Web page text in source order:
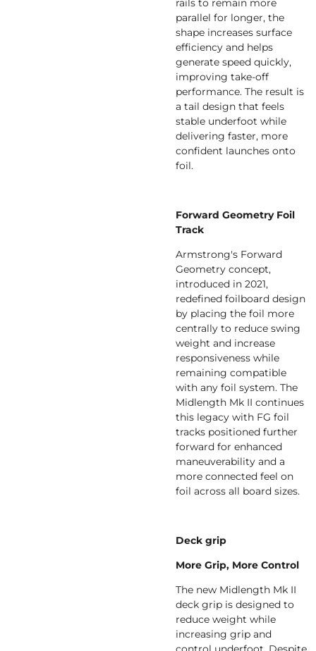
rails to remain more
parallel for longer, the
shape increases surface
efficiency and helps
generate speed quickly,
improving take-off
performance. The result is
a tail design that feels
stable underfoot while
delivering faster, more
confident launches onto
foil.
Forward Geometry Foil
Track
Armstrong's Forward
Geometry concept,
introduced in 2021,
redefined foilboard design
by placing the foil more
centrally to reduce swing
weight and increase
responsiveness while
remaining compatible
with any foil system. The
Midlength Mk II continues
this legacy with FG foil
tracks positioned further
forward for enhanced
maneuverability and a
more connected feel on
foil across all board sizes.
Deck grip
More Grip, More Control
The new Midlength Mk II
deck grip is designed to
reduce weight while
increasing grip and